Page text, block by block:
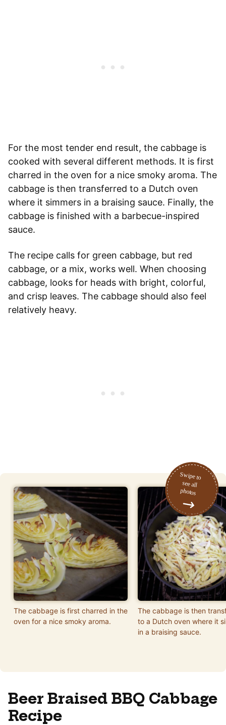
For the most tender end result, the cabbage is
cooked with several different methods. It is first
charred in the oven for a nice smoky aroma. The
cabbage is then transferred to a Dutch oven
where it simmers in a braising sauce. Finally, the
cabbage is finished with a barbecue-inspired
sauce.
The recipe calls for green cabbage, but red
cabbage, or a mix, works well. When choosing
cabbage, looks for heads with bright, colorful,
and crisp leaves. The cabbage should also feel
relatively heavy.
The cabbage is first charred in the
oven for a nice smoky aroma.
The cabbage is then
to a Dutch oven where it
in a braising sauce.
Beer Braised BBQ Cabbage
Recipe